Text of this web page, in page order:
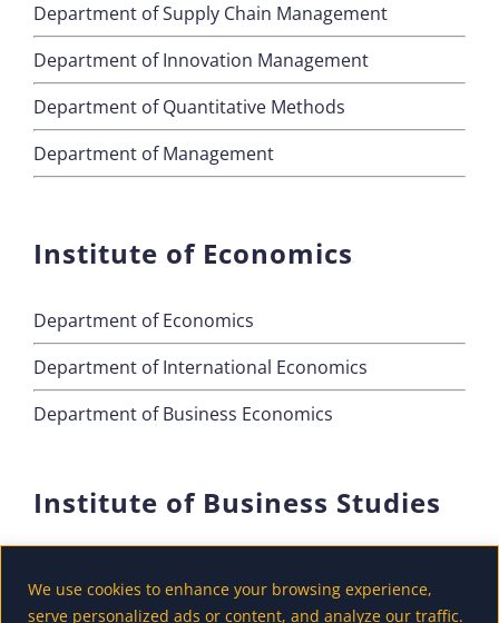
We use cookies to enhance your browsing experience,
serve personalized ads or content, and analyze our traffic.
Department of Supply Chain Management
Department of Innovation Management
Department of Quantitative Methods
Department of Management
Institute of Economics
Department of Economics
Department of International Economics
Department of Business Economics
Institute of Business Studies
Department of Accounting and Finance